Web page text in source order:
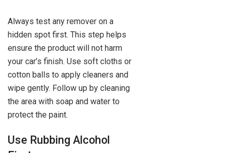
Always test any remover on a
hidden spot first. This step helps
ensure the product will not harm
your car’s finish. Use soft cloths or
cotton balls to apply cleaners and
wipe gently. Follow up by cleaning
the area with soap and water to
protect the paint.
Use Rubbing Alcohol